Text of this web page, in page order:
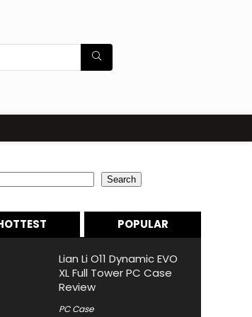
Search
POPULAR
Lian Li O11 Dynamic EVO
XL Full Tower PC Case
Review
PC Case